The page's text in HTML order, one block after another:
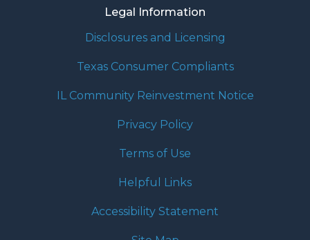
Legal Information
Disclosures and Licensing
Texas Consumer Compliants
IL Community Reinvestment Notice
Privacy Policy
Terms of Use
Helpful Links
Accessibility Statement